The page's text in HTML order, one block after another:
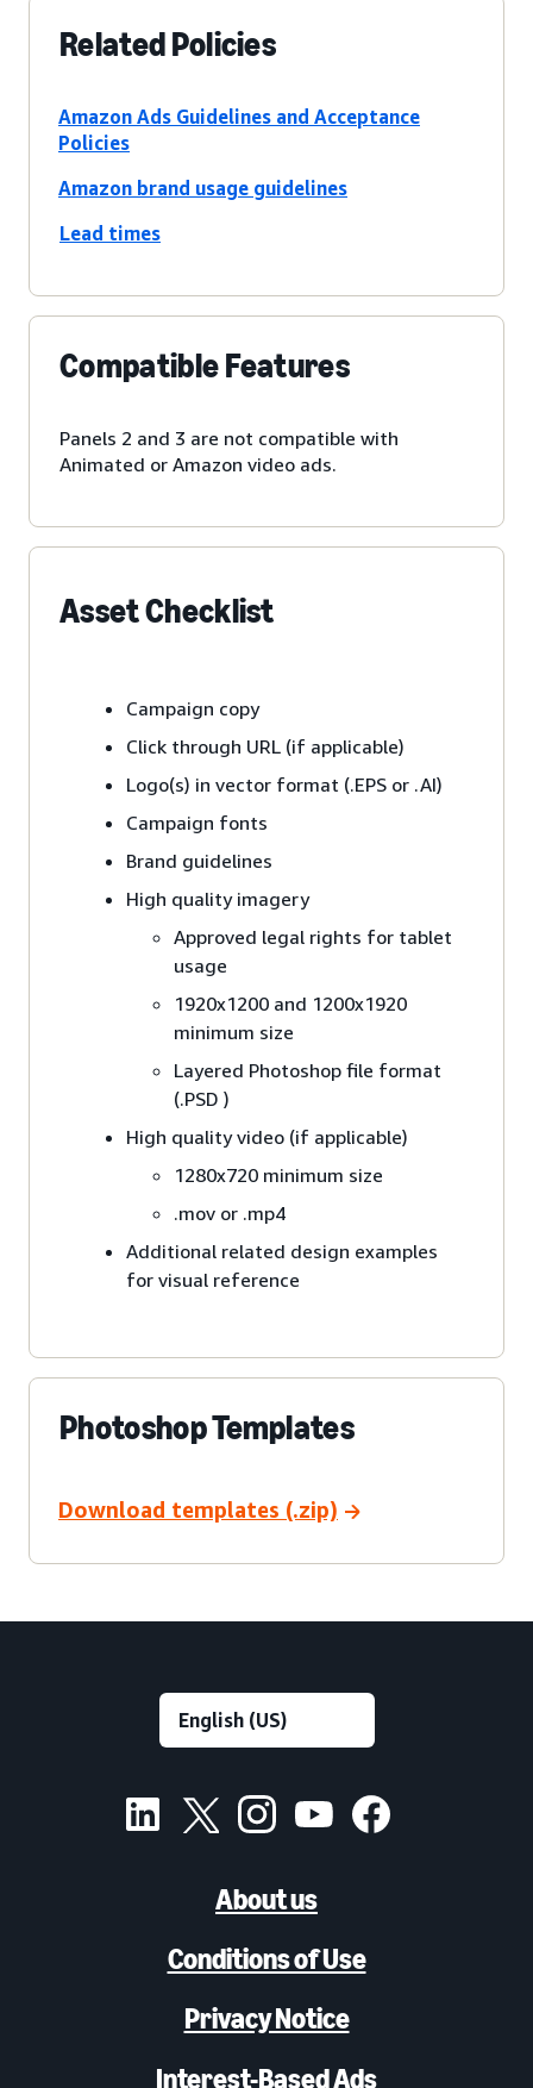
Related Policies
Amazon Ads Guidelines and Acceptance
Policies
Amazon brand usage guidelines
Lead times
Compatible Features
Panels 2 and 3 are not compatible with
Animated or Amazon video ads.
Asset Checklist
Campaign copy
Click through URL (if applicable)
Logo(s) in vector format (.EPS or .AI)
Campaign fonts
Brand guidelines
High quality imagery
Approved legal rights for tablet
usage
1920x1200 and 1200x1920
minimum size
Layered Photoshop file format
(.PSD )
High quality video (if applicable)
1280x720 minimum size
.mov or .mp4
Additional related design examples
for visual reference
Photoshop Templates
Download templates (.zip)
About us
Conditions of Use
Privacy Notice
Interest-Based Ads